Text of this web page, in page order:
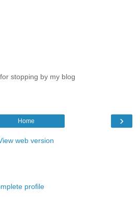
stopping by my blog
›
Home
web version
profile